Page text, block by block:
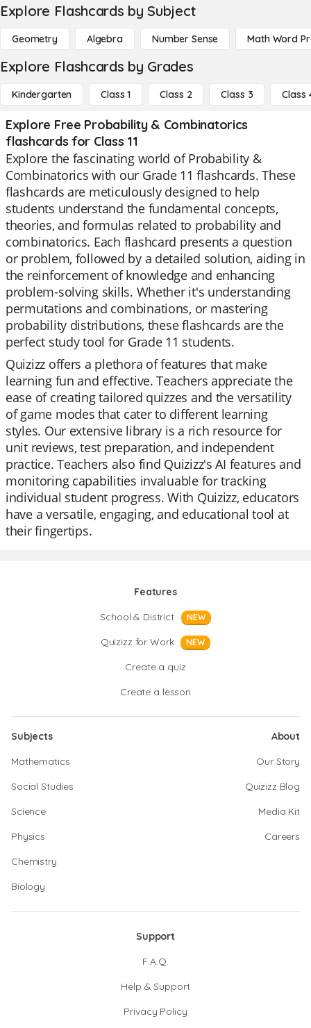
Explore Flashcards by Subject
Geometry Algebra Number Sense Math Word
Explore Flashcards by Grades
Kindergarten Class 1 Class 2 Class 3 Class
Explore Free Probability & Combinatorics
flashcards for Class 11
Explore the fascinating world of Probability &
Combinatorics with our Grade 11 flashcards. These
flashcards are meticulously designed to help
students understand the fundamental concepts,
theories, and formulas related to probability and
combinatorics. Each flashcard presents a question
or problem, followed by a detailed solution, aiding in
the reinforcement of knowledge and enhancing
problem-solving skills. Whether it's understanding
permutations and combinations, or mastering
probability distributions, these flashcards are the
perfect study tool for Grade 11 students.
Quizizz offers a plethora of features that make
learning fun and effective. Teachers appreciate the
ease of creating tailored quizzes and the versatility
of game modes that cater to different learning
styles. Our extensive library is a rich resource for
unit reviews, test preparation, and independent
practice. Teachers also find Quizizz's AI features and
monitoring capabilities invaluable for tracking
individual student progress. With Quizizz, educators
have a versatile, engaging, and educational tool at
their fingertips.
Features
School & District
NEW
Quizizz for Work NEW
Create a quiz
Create a lesson
Subjects
Mathematics
Social Studies
Science
Physics
Chemistry
Biology
About
Our Story
Quizizz Blog
Media Kit
Careers
Support
F.A.Q.
Help & Support
Privacy Policy